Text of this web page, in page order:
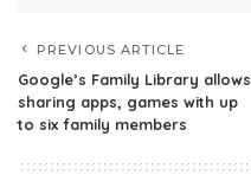
PREVIOUS ARTICLE
Google’s Family Library allows
sharing apps, games with up
to six family members